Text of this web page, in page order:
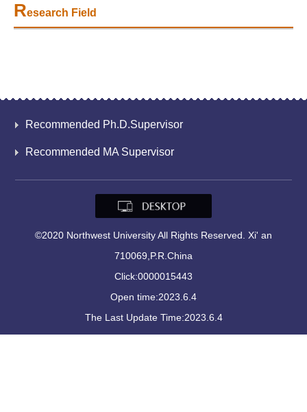
Research Field
Recommended Ph.D.Supervisor
Recommended MA Supervisor
©2020 Northwest University All Rights Reserved. Xi' an
710069,P.R.China
Click:0000015443
Open time:2023.6.4
The Last Update Time:2023.6.4